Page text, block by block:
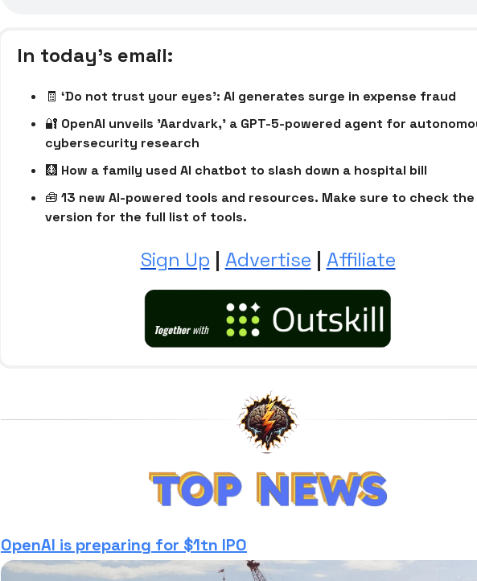
In today’s email:
🧾 ‘Do not trust your eyes’: AI generates surge in expense fraud
🔐 OpenAI unveils 'Aardvark,' a GPT-5-powered agent for
cybersecurity research
🩻 How a family used AI chatbot to slash down a hospital bill
🧰 13 new AI-powered tools and resources. Make sure to check the
version for the full list of tools.
Sign Up | Advertise | Affiliate
OpenAI is preparing for $1tn IPO